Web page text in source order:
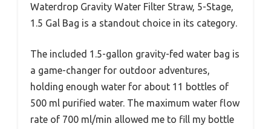
Waterdrop Gravity Water Filter Straw, 5-Stage,
1.5 Gal Bag is a standout choice in its category.
The included 1.5-gallon gravity-fed water bag is
a game-changer for outdoor adventures,
holding enough water for about 11 bottles of
500 ml purified water. The maximum water flow
rate of 700 ml/min allowed me to fill my bottle